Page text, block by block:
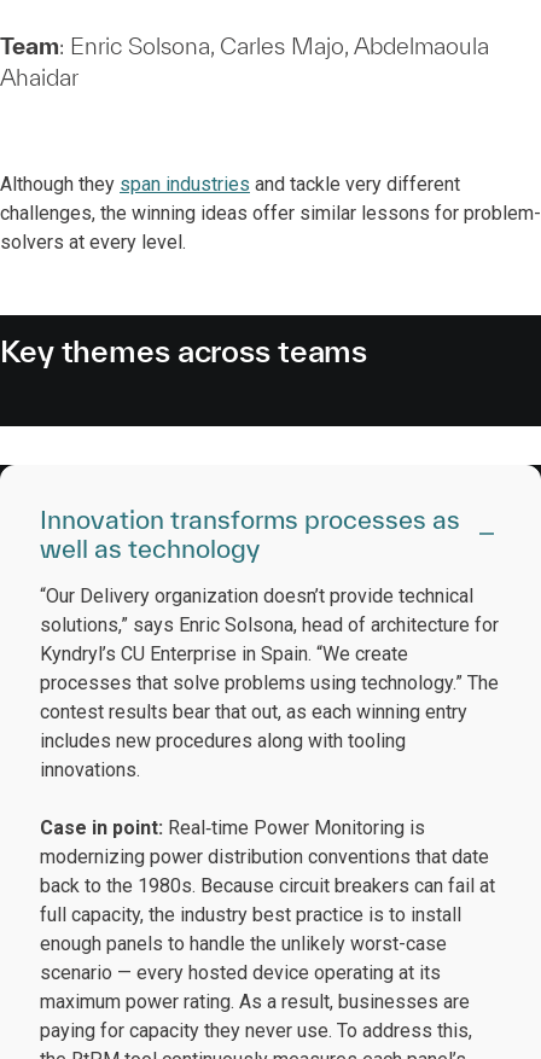
Team: Enric Solsona, Carles Majo, Abdelmaoula
Ahaidar
Although they span industries and tackle very different
challenges, the winning ideas offer similar lessons for problem-
solvers at every level.
Key themes across teams
Innovation transforms processes as
well as technology
“Our Delivery organization doesn’t provide technical
solutions,” says Enric Solsona, head of architecture for
Kyndryl’s CU Enterprise in Spain. “We create
processes that solve problems using technology.” The
contest results bear that out, as each winning entry
includes new procedures along with tooling
innovations.
Case in point: Real‑time Power Monitoring is
modernizing power distribution conventions that date
back to the 1980s. Because circuit breakers can fail at
full capacity, the industry best practice is to install
enough panels to handle the unlikely worst-case
scenario — every hosted device operating at its
maximum power rating. As a result, businesses are
paying for capacity they never use. To address this,